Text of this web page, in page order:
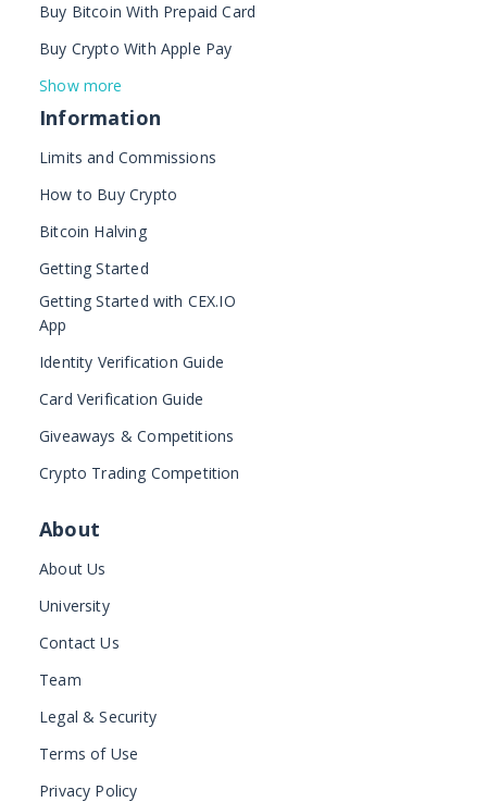
Buy Bitcoin With Prepaid Card
Buy Crypto With Apple Pay
Show more
Information
Limits and Commissions
How to Buy Crypto
Bitcoin Halving
Getting Started
Getting Started with CEX.IO
App
Identity Verification Guide
Card Verification Guide
Giveaways & Competitions
Crypto Trading Competition
About
About Us
University
Contact Us
Team
Legal & Security
Terms of Use
Privacy Policy